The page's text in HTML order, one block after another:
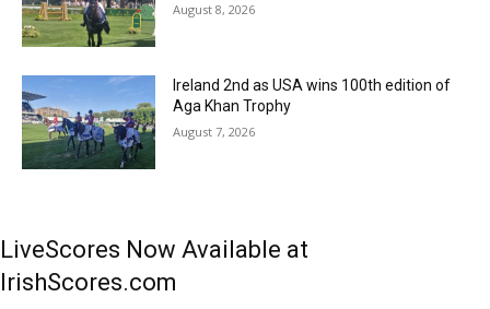
August 8, 2026
Ireland 2nd as USA wins 100th edition of
Aga Khan Trophy
August 7, 2026
LiveScores Now Available at
IrishScores.com